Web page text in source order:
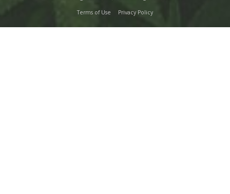
Terms of Use Privacy Policy